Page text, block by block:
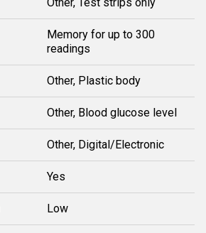
Memory for up to 300
readings
Other, Plastic body
Other, Blood glucose level
Other, Digital/Electronic
Yes
Low